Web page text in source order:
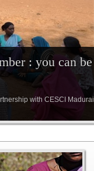
: you can be
with CESCI Madurai